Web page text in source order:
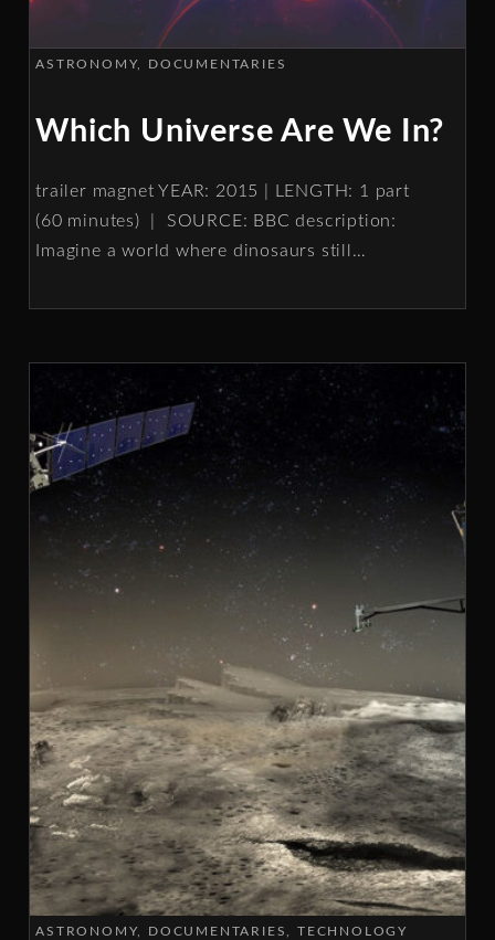
ASTRONOMY DOCUMENTARIES
Which Universe Are We In?
trailer magnet YEAR: 2015 | LENGTH: 1 part
(60 minutes) | SOURCE: BBC description:
Imagine a world where dinosaurs still …
ASTRONOMY DOCUMENTARIES TECHNOLOGY